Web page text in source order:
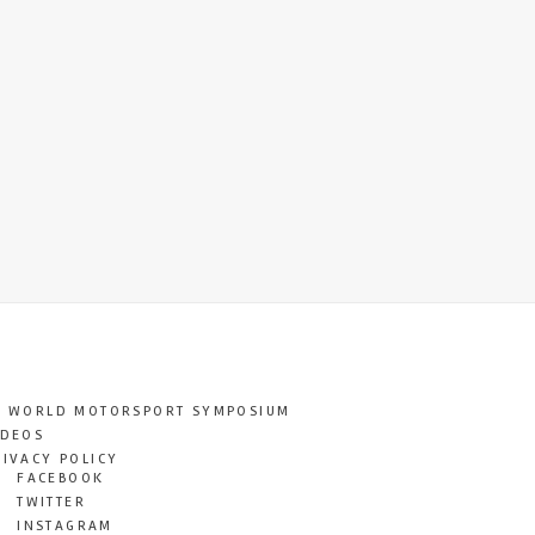
WORLD MOTORSPORT SYMPOSIUM
POLICY
FACEBOOK
TWITTER
INSTAGRAM